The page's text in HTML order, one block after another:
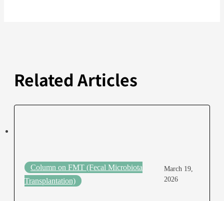
Related Articles
Column on FMT (Fecal Microbiota
Transplantation)
March 19,
2026